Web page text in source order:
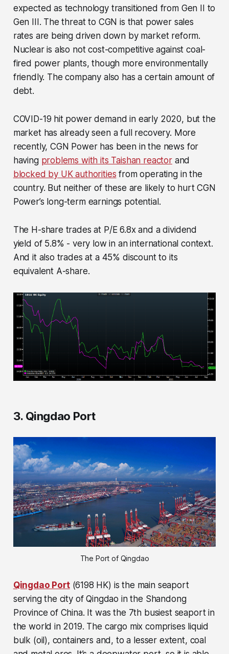
expected as technology transitioned from Gen II to
Gen III. The threat to CGN is that power sales
rates are being driven down by market reform.
Nuclear is also not cost-competitive against coal-
fired power plants, though more environmentally
friendly. The company also has a certain amount of
debt.
COVID-19 hit power demand in early 2020, but the
market has already seen a full recovery. More
recently, CGN Power has been in the news for
having problems with its Taishan reactorand
blocked by UK authorities from operating in the
country. But neither of these are likely to hurt CGN
Power’s long-term earnings potential.
The H-share trades at P/E 6.8x and a dividend
yield of 5.8% - very low in an international context.
And it also trades at a 45% discount to its
equivalent A-share.
3. Qingdao Port
The Port of Qingdao
Qingdao Port(6198 HK) is the main seaport
serving the city of Qingdao in the Shandong
Province of China. It was the 7th busiest seaport in
the world in 2019. The cargo mix comprises liquid
bulk (oil), containers and, to a lesser extent, coal